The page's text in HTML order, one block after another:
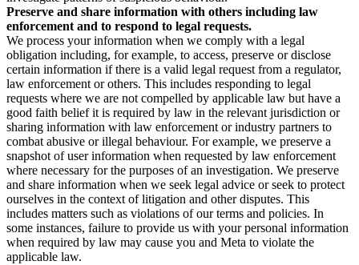
Preserve and share information with others including law
enforcement and to respond to legal requests.
We process your information when we comply with a legal
obligation including, for example, to access, preserve or disclose
certain information if there is a valid legal request from a regulator,
law enforcement or others. This includes responding to legal
requests where we are not compelled by applicable law but have a
good faith belief it is required by law in the relevant jurisdiction or
sharing information with law enforcement or industry partners to
combat abusive or illegal behaviour. For example, we preserve a
snapshot of user information when requested by law enforcement
where necessary for the purposes of an investigation. We preserve
and share information when we seek legal advice or seek to protect
ourselves in the context of litigation and other disputes. This
includes matters such as violations of our terms and policies. In
some instances, failure to provide us with your personal information
when required by law may cause you and Meta to violate the
applicable law.